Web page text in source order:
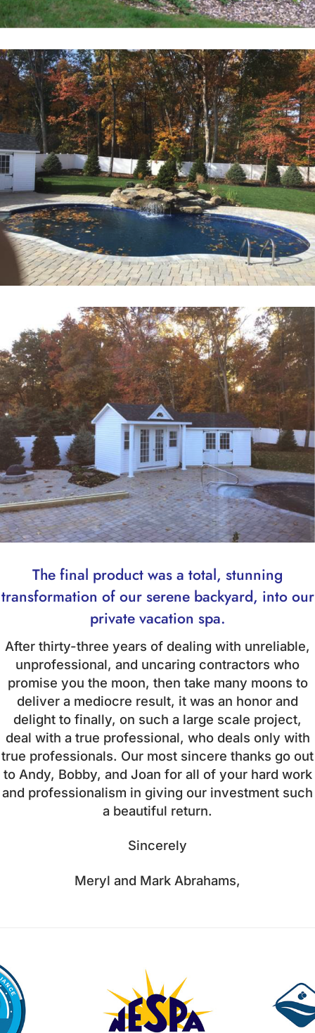
The final product was a total, stunning
transformation of our serene backyard, into our
private vacation spa.
After thirty-three years of dealing with unreliable,
unprofessional, and uncaring contractors who
promise you the moon, then take many moons to
deliver a mediocre result, it was an honor and
delight to finally, on such a large scale project,
deal with a true professional, who deals only with
true professionals. Our most sincere thanks go out
to Andy, Bobby, and Joan for all of your hard work
and professionalism in giving our investment such
a beautiful return.
Sincerely
Meryl and Mark Abrahams,